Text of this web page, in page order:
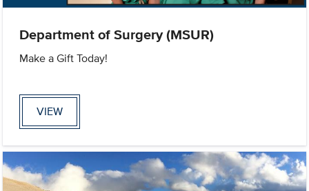
Department of Surgery (MSUR)
Make a Gift Today!
VIEW